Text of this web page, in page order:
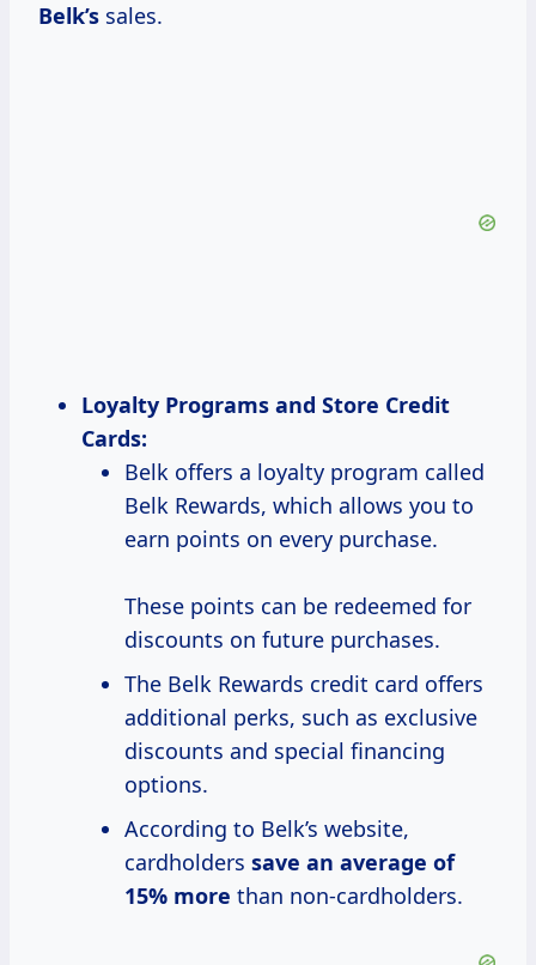
Belk’s sales.
Loyalty Programs and Store Credit
Cards:
Belk offers a loyalty program called
Belk Rewards, which allows you to
earn points on every purchase.
These points can be redeemed for
discounts on future purchases.
The Belk Rewards credit card offers
additional perks, such as exclusive
discounts and special financing
options.
According to Belk’s website,
cardholders save an average of
15% more than non-cardholders.